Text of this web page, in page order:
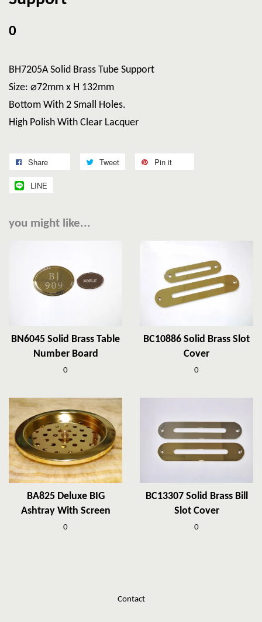
0
BH7205A Solid Brass Tube Support
Size: ⌀72mm x H 132mm
Bottom With 2 Small Holes.
High Polish With Clear Lacquer
Share Tweet Pin it
LINE
you might like...
BN6045 Solid Brass Table
Number Board
0
BC10886 Solid Brass Slot
Cover
0
BA825 Deluxe BIG
Ashtray With Screen
0
BC13307 Solid Brass Bill
Slot Cover
0
Contact